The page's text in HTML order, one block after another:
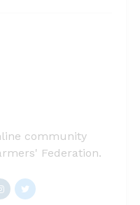
community
Federation.